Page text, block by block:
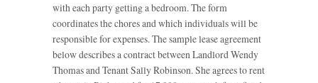
with each party getting a bedroom. The form
coordinates the chores and which individuals will be
responsible for expenses. The sample lease agreement
below describes a contract between Landlord Wendy
Thomas and Tenant Sally Robinson. She agrees to rent